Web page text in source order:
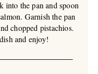
into the pan and spoon
Garnish the pan
chopped pistachios.
and enjoy!